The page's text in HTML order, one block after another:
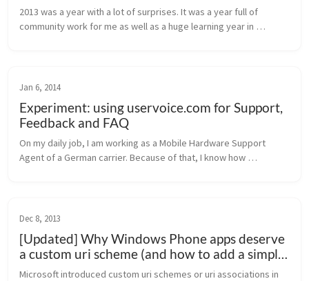
2013 was a year with a lot of surprises. It was a year full of
community work for me as well as a huge learning year in
Jan 6, 2014
Experiment: using uservoice.com for Support,
Feedback and FAQ
On my daily job, I am working as a Mobile Hardware Support
Agent of a German carrier. Because of that, I know how
Dec 8, 2013
[Updated] Why Windows Phone apps deserve
a custom uri scheme (and how to add a simple
launch uri)
Microsoft introduced custom uri schemes or uri associations in